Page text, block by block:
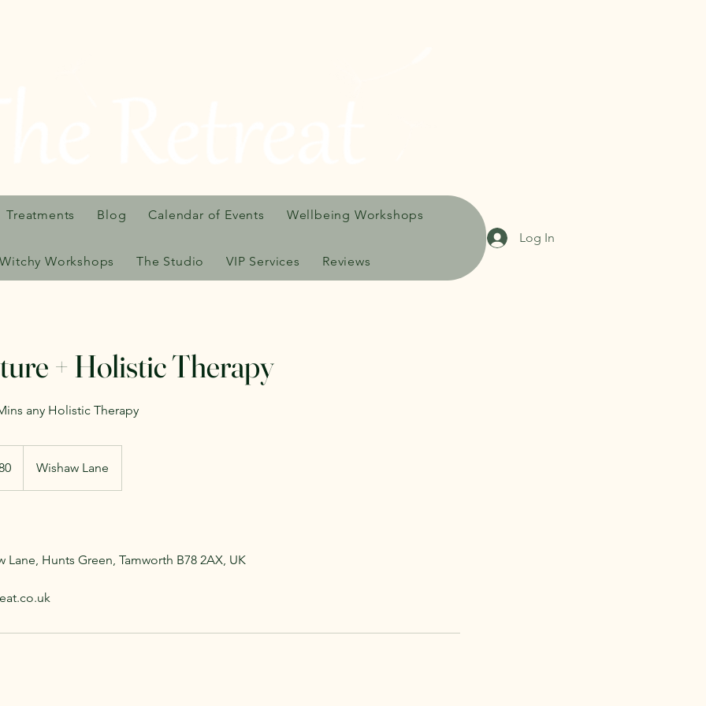
Treatments Blog Calendar of Events Wellbeing Workshops
Witchy Workshops The Studio VIP Services Reviews
Log In
+ Holistic Therapy
any Holistic Therapy
Wishaw Lane
Lane, Hunts Green, Tamworth B78 2AX, UK